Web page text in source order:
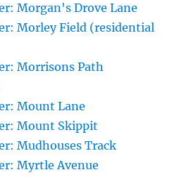
Morgan's Drove Lane
Morley Field (residential
Morrisons Path
Mount Lane
Mount Skippit
Mudhouses Track
Myrtle Avenue